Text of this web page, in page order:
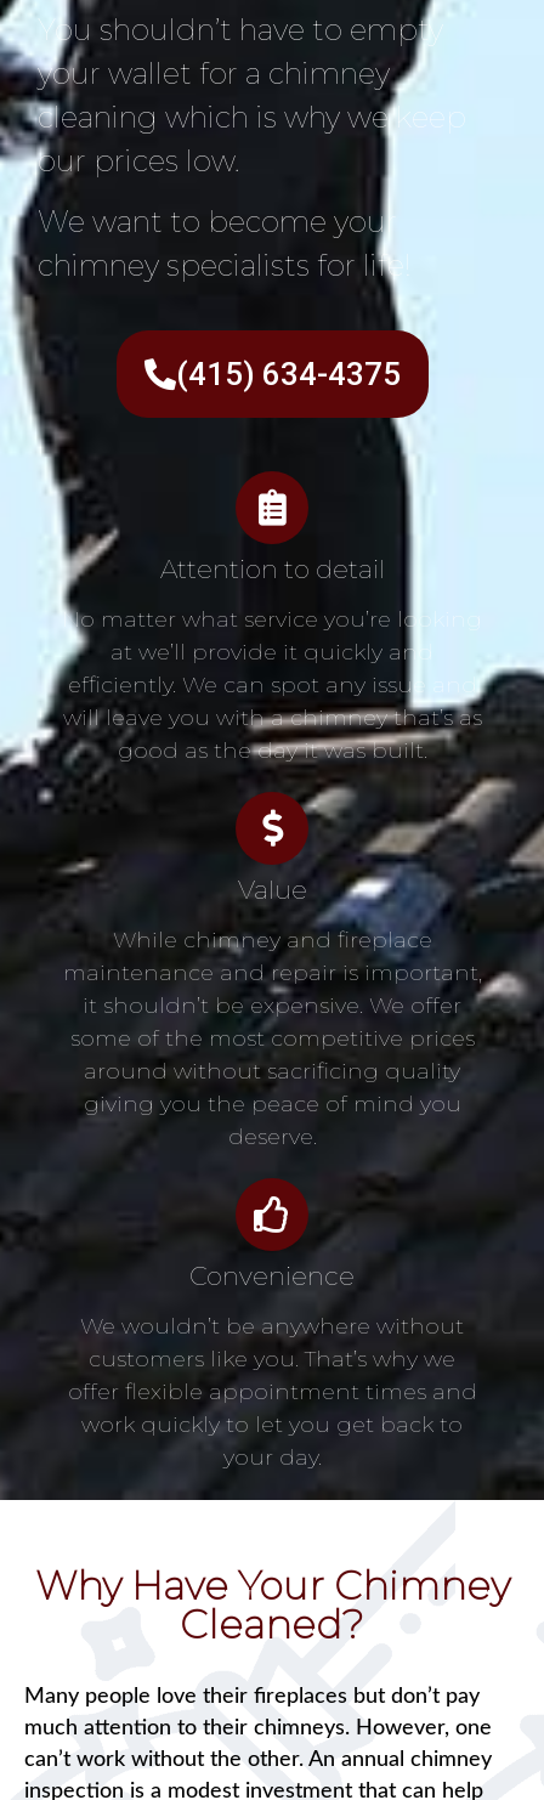
You shouldn’t have to empty
your wallet for a chimney
cleaning which is why we keep
our prices low.
We want to become your
chimney specialists for life!
(415) 634-4375
Attention to detail
No matter what service you’re looking
at we’ll provide it quickly and
efficiently. We can spot any issue and
will leave you with a chimney that’s as
good as the day it was built.
Value
While chimney and fireplace
maintenance and repair is important,
it shouldn’t be expensive. We offer
some of the most competitive prices
around without sacrificing quality
giving you the peace of mind you
deserve.
Convenience
We wouldn’t be anywhere without
customers like you. That’s why we
offer flexible appointment times and
work quickly to let you get back to
your day.
Why Have Your Chimney
Cleaned?
Many people love their fireplaces but don’t pay
much attention to their chimneys. However, one
can’t work without the other. An annual chimney
inspection is a modest investment that can help